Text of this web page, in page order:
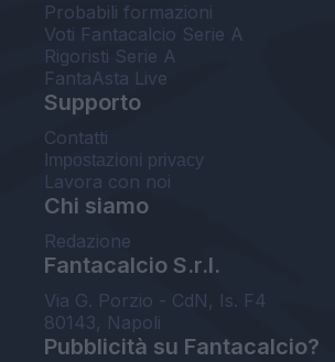
Probabili formazioni
Voti Fantacalcio Serie A
Rigoristi Serie A
FantaAsta Live
Supporto
Contatti
Impostazioni privacy
Lavora con noi
Chi siamo
Redazione
Fantacalcio S.r.l.
Via G. Porzio - CdN, Is. F4
80143, Napoli
Pubblicità su Fantacalcio?